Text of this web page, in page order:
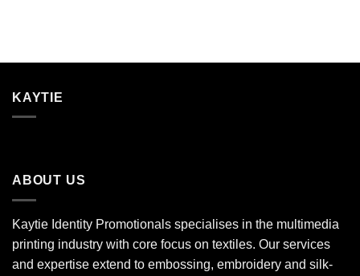
KAYTIE
ABOUT US
Kaytie Identity Promotionals specialises in the multimedia
printing industry with core focus on textiles. Our services
and expertise extend to embossing, embroidery and silk-